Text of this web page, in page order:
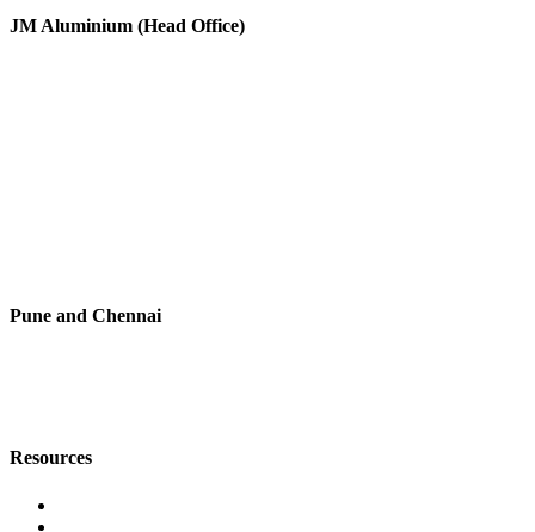
JM Aluminium (Head Office)
Pune and Chennai
Resources